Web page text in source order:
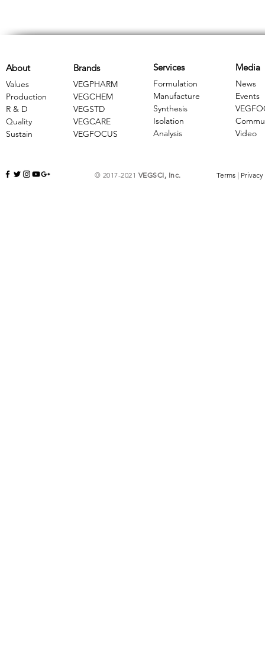
Brands
VEGPHARM
VEGCHEM
​VEGSTD
VEGCARE
​VEGFOCUS
About
Values
Production
R & D
Quality
Sustain
Services
Formulation
Manufacture
Synthesis
Isolation
Analysis
Media
News
Events
Video
© 2017-2021 VEGSCI, Inc. Terms | Privacy